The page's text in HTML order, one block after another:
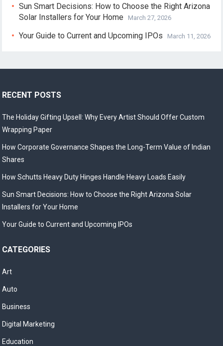
Sun Smart Decisions: How to Choose the Right Arizona
Solar Installers for Your Home
March 27, 2026
Your Guide to Current and Upcoming IPOs March 11, 2026
RECENT POSTS
The Holiday Gifting Upsell: Why Every Artist Should Offer Custom
Wrapping Paper
How Corporate Governance Shapes the Long-Term Value of Indian
Shares
How Schutts Heavy Duty Hinges Handle Heavy Loads Easily
Sun Smart Decisions: How to Choose the Right Arizona Solar
Installers for Your Home
Your Guide to Current and Upcoming IPOs
CATEGORIES
Art
Auto
Business
Digital Marketing
Education